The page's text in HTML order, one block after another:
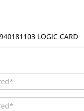
LOGIC CARD